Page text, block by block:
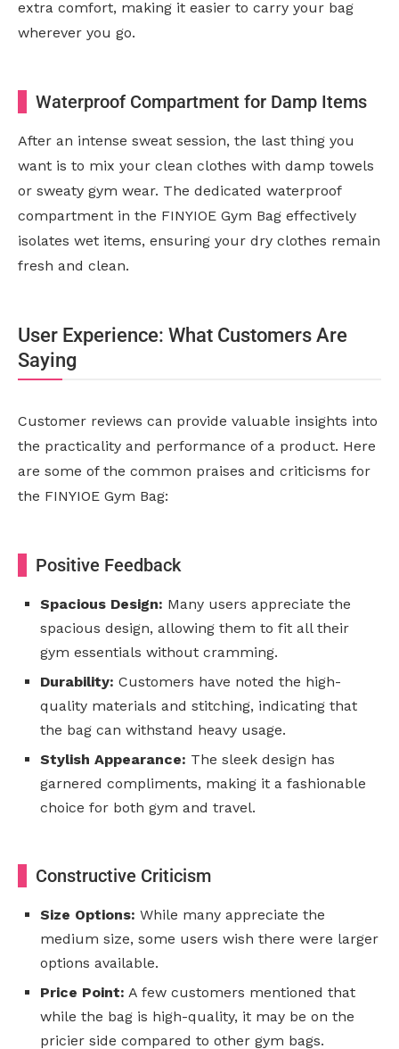
extra comfort, making it easier to carry your bag
wherever you go.
Waterproof Compartment for Damp Items
After an intense sweat session, the last thing you
want is to mix your clean clothes with damp towels
or sweaty gym wear. The dedicated waterproof
compartment in the FINYIOE Gym Bag effectively
isolates wet items, ensuring your dry clothes remain
fresh and clean.
User Experience: What Customers Are
Saying
Customer reviews can provide valuable insights into
the practicality and performance of a product. Here
are some of the common praises and criticisms for
the FINYIOE Gym Bag:
Positive Feedback
Spacious Design: Many users appreciate the
spacious design, allowing them to fit all their
gym essentials without cramming.
Durability: Customers have noted the high-
quality materials and stitching, indicating that
the bag can withstand heavy usage.
Stylish Appearance: The sleek design has
garnered compliments, making it a fashionable
choice for both gym and travel.
Constructive Criticism
Size Options: While many appreciate the
medium size, some users wish there were larger
options available.
Price Point: A few customers mentioned that
while the bag is high-quality, it may be on the
pricier side compared to other gym bags.